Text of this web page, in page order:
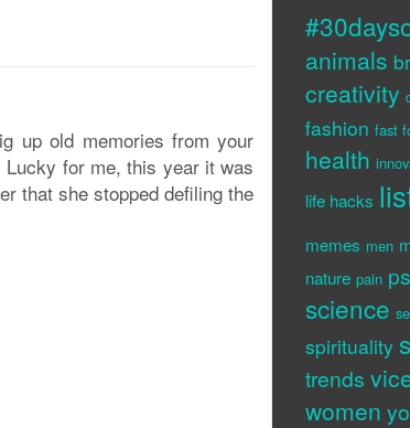
up old memories from your
for me, this year it was
that she stopped defiling the
animals
creativity
fashion fast
health
life hacks
memes men
nature pain
science
spirituality
trends
women